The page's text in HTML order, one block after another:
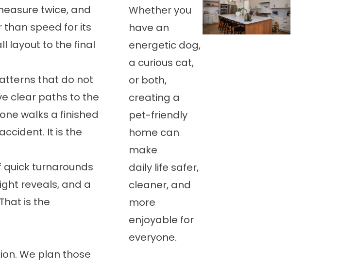
twice, and
than speed for its
layout to the final
that do not
clear paths to the
walks a finished
It is the
quick turnarounds
reveals, and a
is the
We plan those
Whether you
have an
energetic dog,
a curious cat,
or both,
creating a
pet-friendly
home can
make
daily life safer,
cleaner, and
more
enjoyable for
everyone.